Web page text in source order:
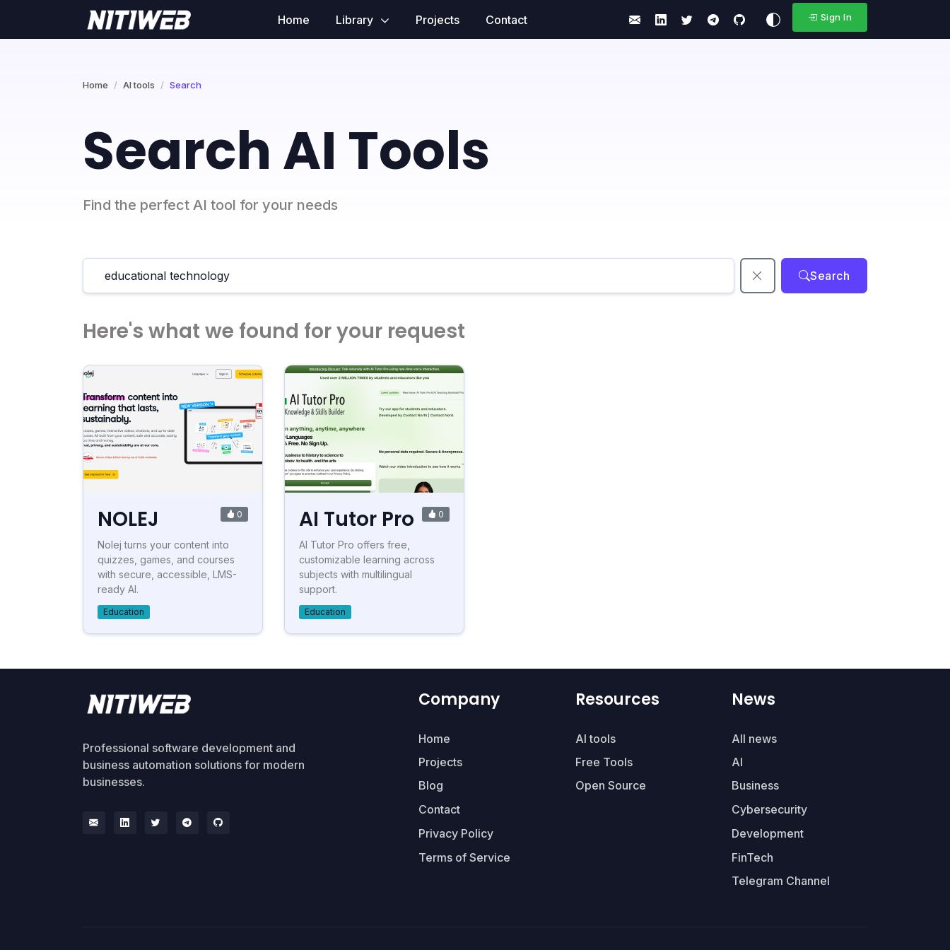
Home Library Projects Contact Sign In
Home AI tools Search
Search AI Tools
Find the perfect AI tool for your needs
Search
Here's what we found for your request
NOLEJ 0
Nolej turns your content into
quizzes, games, and courses
with secure, accessible, LMS-
ready AI.
Education
AI Tutor Pro 0
AI Tutor Pro offers free,
customizable learning across
subjects with multilingual
support.
Education
Professional software development and
business automation solutions for modern
businesses.
Company
Home
Projects
Blog
Contact
Privacy Policy
Terms of Service
Resources
AI tools
Free Tools
Open Source
News
All news
AI
Business
Cybersecurity
Development
FinTech
Telegram Channel